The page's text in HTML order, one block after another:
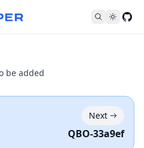
be added
Next
QBO-33a9ef